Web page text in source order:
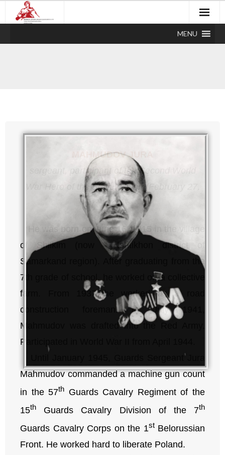
MENU
MAHMUDOV JURA
sergeant, participant of the Second World
Hero of the Soviet Union (February 27,
1945)
He was born on June 16, 1915 in the village
of Shilkim (now – Ishtikhon district of
Samarkand region). After graduating from the
7th grade of school, he worked on a collective
farm. From 1937 he worked as a road
construction foreman. In July 1941,
Mahmudov was drafted into the Red Army.
Participated in World War II from April 1944.
Until January 1945, Guards Sergeant Jura
Mahmudov commanded a machine gun count
in the 57th Guards Cavalry Regiment of the
15th Guards Cavalry Division of the 7th
Guards Cavalry Corps on the 1stBelorussian
Front. He worked hard to liberate Poland.